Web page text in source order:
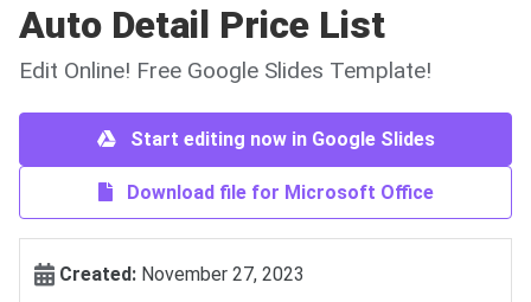
Auto Detail Price List
Edit Online! Free Google Slides Template!
Start editing now in Google Slides
Download file for Microsoft Office
Created: November 27, 2023